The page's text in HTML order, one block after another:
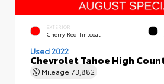
EXTERIOR
Cherry Red Tintcoat
Used 2022
Chevrolet Tahoe High
Mileage 73,882